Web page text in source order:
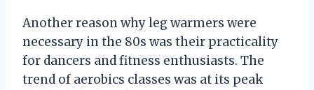
Another reason why leg warmers were
necessary in the 80s was their practicality
for dancers and fitness enthusiasts. The
trend of aerobics classes was at its peak